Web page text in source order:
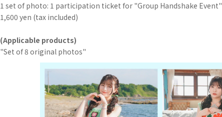
1 set of photo: 1 participation ticket for "Group Handshake Event"
1,600 yen (tax included)
(Applicable products)
"Set of 8 original photos"